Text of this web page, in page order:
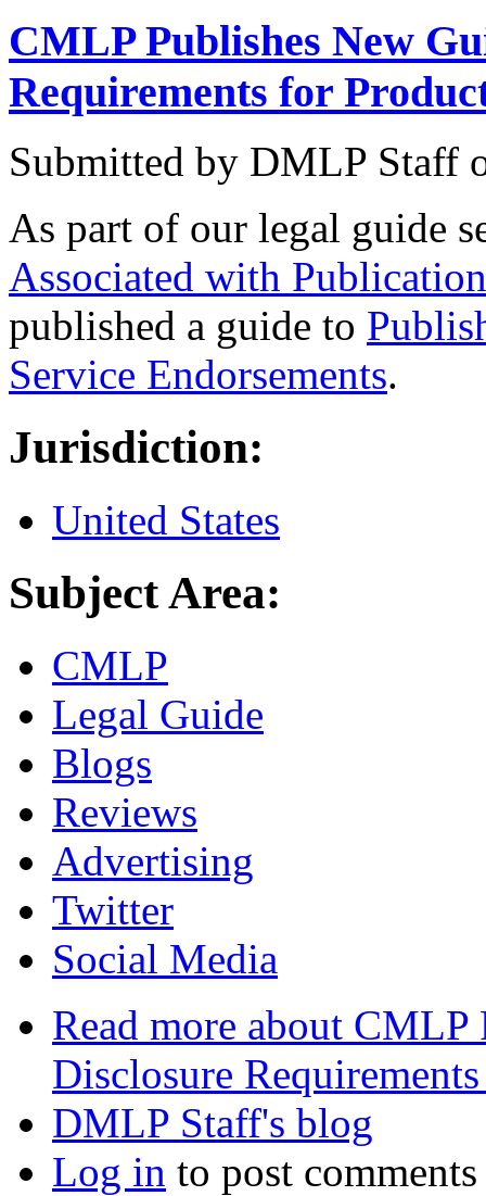
CMLP Publishes New
Requirements for
Submitted by DMLP Staff
As part of our legal guide
Associated with Publication
published a guide to
Service Endorsements.
Jurisdiction:
United States
Subject Area:
CMLP
Legal Guide
Blogs
Reviews
Advertising
Twitter
Social Media
Read more about CMLP
Disclosure
DMLP Staff's blog
Log in to post comments